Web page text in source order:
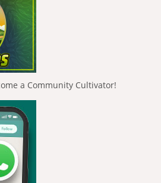
a Community Cultivator!